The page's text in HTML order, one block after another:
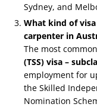
Sydney, and
What kind of
carpenter in
The most
(TSS) visa –
employment for
the Skilled
Nomination